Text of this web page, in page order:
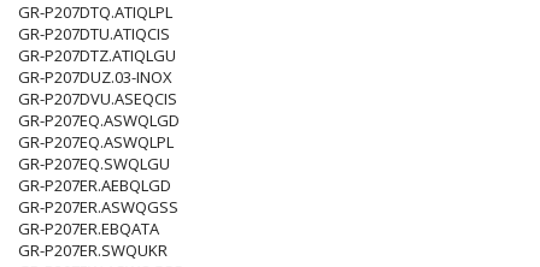
GR-P207DTQ.ATIQLPL
GR-P207DTU.ATIQCIS
GR-P207DTZ.ATIQLGU
GR-P207DUZ.03-INOX
GR-P207DVU.ASEQCIS
GR-P207EQ.ASWQLGD
GR-P207EQ.ASWQLPL
GR-P207EQ.SWQLGU
GR-P207ER.AEBQLGD
GR-P207ER.ASWQGSS
GR-P207ER.EBQATA
GR-P207ER.SWQUKR